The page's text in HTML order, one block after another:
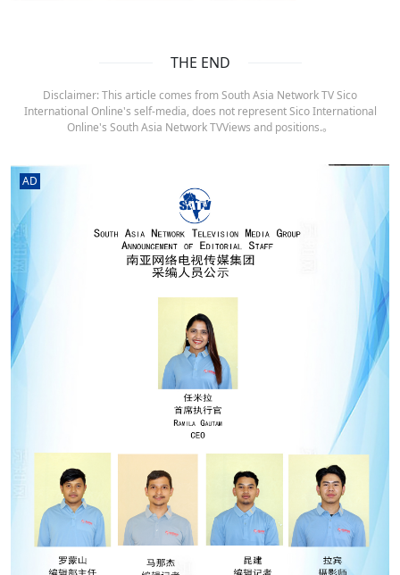
THE END
Disclaimer: This article comes from South Asia Network TV Sico
International Online's self-media, does not represent Sico International
Online's South Asia Network TVViews and positions.。
AD